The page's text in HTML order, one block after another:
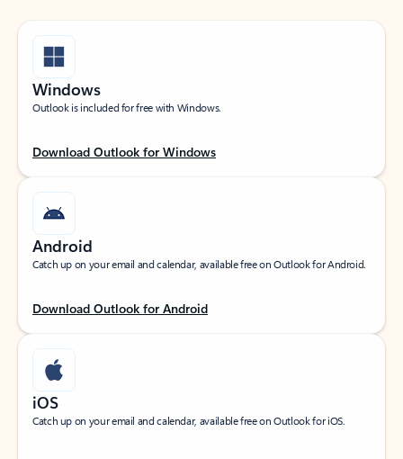
Windows
Outlook is included for free with Windows.
Download Outlook for Windows
Android
Catch up on your email and calendar, available free on Outlook for Android.
Download Outlook for Android
iOS
Catch up on your email and calendar, available free on Outlook for iOS.